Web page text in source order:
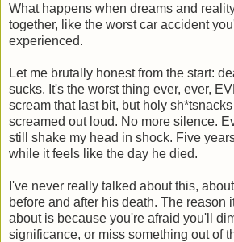
What happens when dreams and
together, like the worst car accident
experienced.
Let me brutally honest from the start:
sucks. It's the worst thing ever, ever,
scream that last bit, but holy
screamed out loud. No more silence.
still shake my head in shock. Five
while it feels like the day he died.
I've never really talked about this,
before and after his death. The reason
about is because you're afraid you'll
significance, or miss something out of